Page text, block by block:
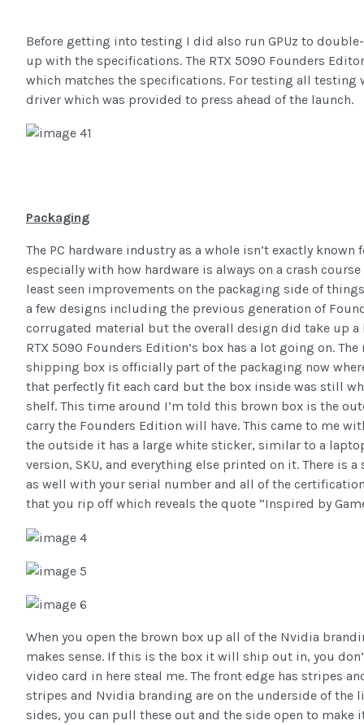
Before getting into testing I did also run GPUz to
up with the specifications. The RTX 5090 Founders
which matches the specifications. For testing all testing
driver which was provided to press ahead of the launch.
Packaging
The PC hardware industry as a whole isn’t exactly
especially with how hardware is always on a crash
least seen improvements on the packaging side of
a few designs including the previous generation of
corrugated material but the overall design did take up a
RTX 5090 Founders Edition’s box has a lot going on.
shipping box is officially part of the packaging now
that perfectly fit each card but the box inside was still
shelf. This time around I’m told this brown box is the
carry the Founders Edition will have. This came to me
the outside it has a large white sticker, similar to a
version, SKU, and everything else printed on it. There is
as well with your serial number and all of the
that you rip off which reveals the quote “Inspired by
When you open the brown box up all of the Nvidia
makes sense. If this is the box it will ship out in, you
video card in here steal me. The front edge has stripes
stripes and Nvidia branding are on the underside of the
sides, you can pull these out and the side open to make